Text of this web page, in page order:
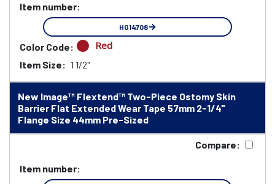
Item number:
HO14708
Color Code: Red
Item Size: 1 1/2"
New Image™ Flextend™ Two-Piece Ostomy Skin
Barrier Flat Extended Wear Tape 57mm 2-1/4"
Flange Size 44mm Pre-Sized
Compare:
Item number: